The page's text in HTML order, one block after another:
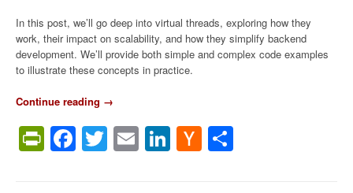
i
d
e
6
–
In this post, we’ll go deep into virtual threads, exploring how they
work, their impact on scalability, and how they simplify backend
development. We’ll provide both simple and complex code examples
to illustrate these concepts in practice.
Continue reading “
i
r
→
PrintFriendly
Facebook
Twitter
EmailLinkedIn
Hacker
News